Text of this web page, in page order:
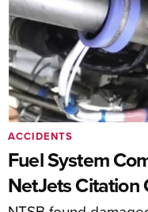
Fuel System
NetJets Citation
ACCIDENTS